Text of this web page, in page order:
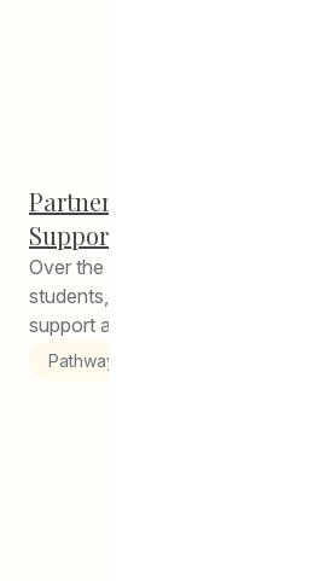
Partnership with U of M
Support Beyond Grad
Over the years, we have
students, grads, and families to
support alumni...
Pathways to Education